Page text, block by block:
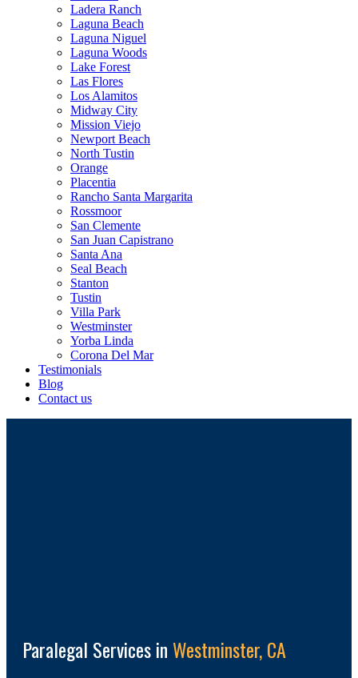
Ladera Ranch
Laguna Beach
Laguna Niguel
Laguna Woods
Lake Forest
Las Flores
Los Alamitos
Midway City
Mission Viejo
Newport Beach
North Tustin
Orange
Placentia
Rancho Santa Margarita
Rossmoor
San Clemente
San Juan Capistrano
Santa Ana
Seal Beach
Stanton
Tustin
Villa Park
Westminster
Yorba Linda
Corona Del Mar
Testimonials
Blog
Contact us
Paralegal Services in Westminster, CA